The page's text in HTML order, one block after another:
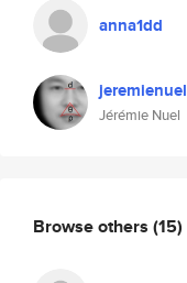
anna1dd
jeremienuel
Jérémie Nuel
Browse others (15)